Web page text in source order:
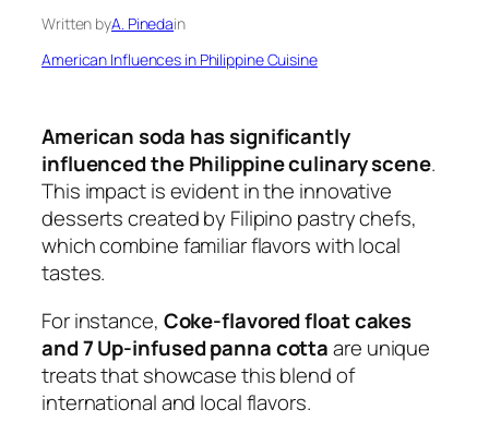
Written byA. Pinedain
American Influences in Philippine Cuisine
American soda has significantly
influenced the Philippine culinary scene.
This impact is evident in the innovative
desserts created by Filipino pastry chefs,
which combine familiar flavors with local
tastes.
For instance, Coke-flavored float cakes
and 7 Up-infused panna cottaare unique
treats that showcase this blend of
international and local flavors.